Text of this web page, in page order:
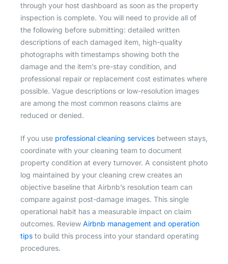
through your host dashboard as soon as the property
inspection is complete. You will need to provide all of
the following before submitting: detailed written
descriptions of each damaged item, high-quality
photographs with timestamps showing both the
damage and the item’s pre-stay condition, and
professional repair or replacement cost estimates where
possible. Vague descriptions or low-resolution images
are among the most common reasons claims are
reduced or denied.
If you use professional cleaning services between stays,
coordinate with your cleaning team to document
property condition at every turnover. A consistent photo
log maintained by your cleaning crew creates an
objective baseline that Airbnb’s resolution team can
compare against post-damage images. This single
operational habit has a measurable impact on claim
outcomes. Review Airbnb management and operation
tips to build this process into your standard operating
procedures.